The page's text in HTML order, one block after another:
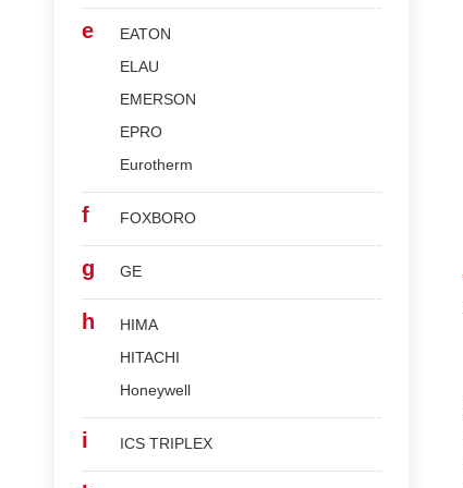
e
EATON
ELAU
EMERSON
EPRO
Eurotherm
f FOXBORO
g GE
h
HIMA
HITACHI
Honeywell
i ICS TRIPLEX